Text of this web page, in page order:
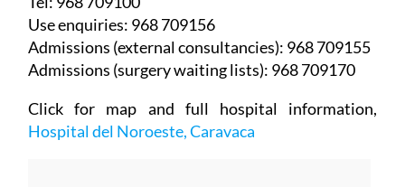
Admissions (external consultancies): 968 709155
Admissions (surgery waiting lists): 968 709170
Click for map and full hospital information,
Hospital del Noroeste, Caravaca